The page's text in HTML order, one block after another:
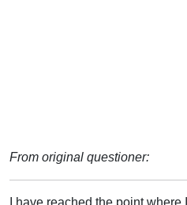
From original questioner:
I have reached the point